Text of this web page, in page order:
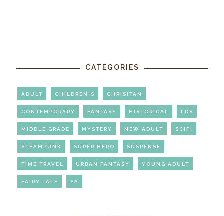
CATEGORIES
ADULT CHILDREN'S CHRISITAN
CONTEMPORARY FANTASY HISTORICAL LDS
MIDDLE GRADE MYSTERY NEW ADULT SCIFI
STEAMPUNK SUPER HERO SUSPENSE
TIME TRAVEL URBAN FANTASY YOUNG ADULT
FAIRY TALE YA